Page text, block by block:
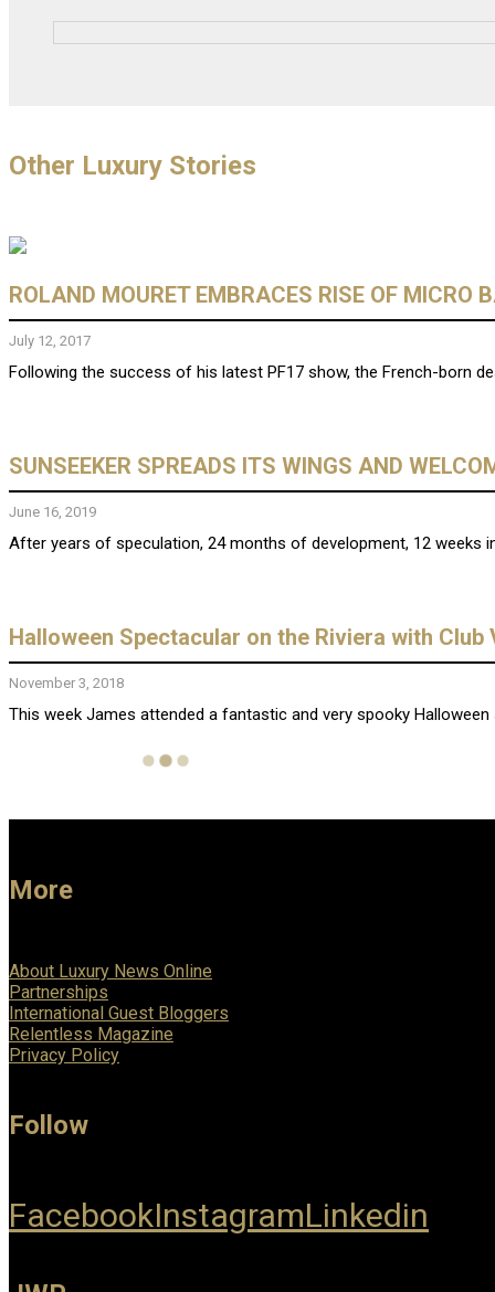
Other Luxury Stories
ROLAND MOURET EMBRACES RISE OF MICRO
July 12, 2017
Following the success of his latest PF17 show, the French-born
SUNSEEKER SPREADS ITS WINGS AND
June 16, 2019
After years of speculation, 24 months of development, 12 weeks
Halloween Spectacular on the Riviera with Club
November 3, 2018
This week James attended a fantastic and very spooky
More
About Luxury News Online
Partnerships
International Guest Bloggers
Relentless Magazine
Privacy Policy
Follow
FacebookInstagramLinkedin